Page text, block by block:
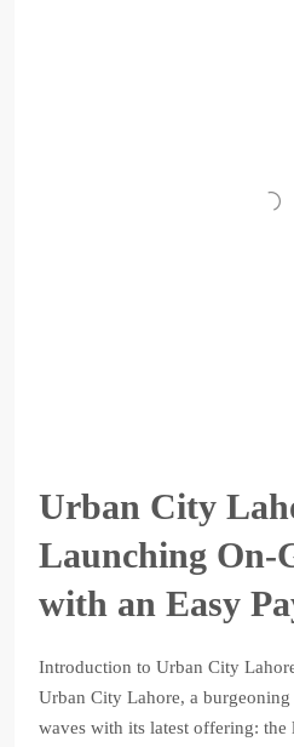
Urban City
Launching On-
with an Easy
Introduction to Urban City
Urban City Lahore, a
waves with its latest offering: